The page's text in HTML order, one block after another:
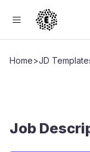
Home>JD
Job